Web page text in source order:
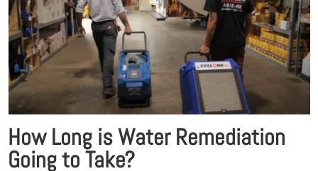
How Long is Water Remediation
Going to Take?